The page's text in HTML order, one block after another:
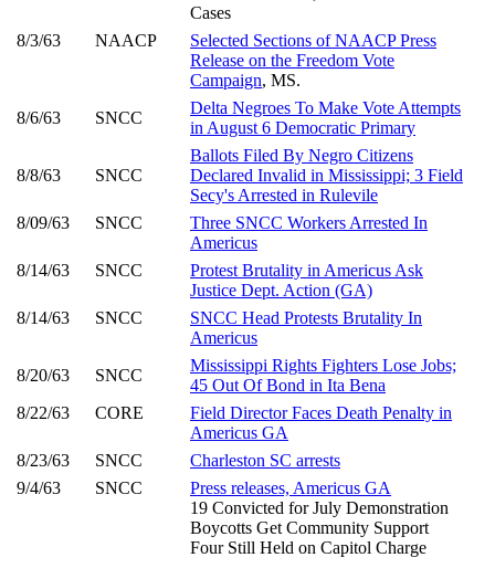
Cases
8/3/63
NAACP
Selected Sections of NAACP Press
Release on the Freedom Vote
Campaign, MS.
8/6/63
SNCC
Delta Negroes To Make Vote Attempts
in August 6 Democratic Primary
8/8/63 SNCC
Ballots Filed By Negro Citizens
Declared Invalid in Mississippi; 3 Field
Secy's Arrested in Rulevile
8/09/63
SNCC
Three SNCC Workers Arrested In
Americus
8/14/63
SNCC
Protest Brutality in Americus Ask
Justice Dept. Action (GA)
8/14/63
SNCC
SNCC Head Protests Brutality In
Americus
8/20/63
SNCC
Mississippi Rights Fighters Lose Jobs;
45 Out Of Bond in Ita Bena
8/22/63
CORE
Field Director Faces Death Penalty in
Americus GA
8/23/63
SNCC
Charleston SC arrests
9/4/63
SNCC
Press releases, Americus GA
19 Convicted for July Demonstration
Boycotts Get Community Support
Four Still Held on Capitol Charge